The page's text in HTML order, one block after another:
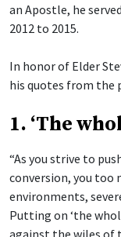
an Apostle, he
2012 to 2015.
In honor of Elder
his quotes from the
1. ‘The
“As you strive to
conversion, you too
environments,
Putting on ‘the
against the wiles of